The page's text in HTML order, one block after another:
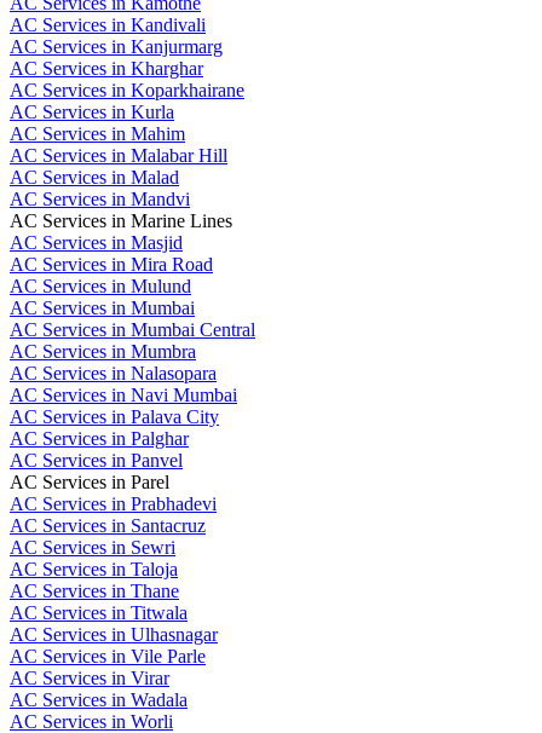
AC Services in Kandivali
AC Services in Kanjurmarg
AC Services in Kharghar
AC Services in Koparkhairane
AC Services in Kurla
AC Services in Mahim
AC Services in Malabar Hill
AC Services in Malad
AC Services in Mandvi
AC Services in Marine Lines
AC Services in Masjid
AC Services in Mira Road
AC Services in Mulund
AC Services in Mumbai
AC Services in Mumbai Central
AC Services in Mumbra
AC Services in Nalasopara
AC Services in Navi Mumbai
AC Services in Palava City
AC Services in Palghar
AC Services in Panvel
AC Services in Parel
AC Services in Prabhadevi
AC Services in Santacruz
AC Services in Sewri
AC Services in Taloja
AC Services in Thane
AC Services in Titwala
AC Services in Ulhasnagar
AC Services in Vile Parle
AC Services in Virar
AC Services in Wadala
AC Services in Worli